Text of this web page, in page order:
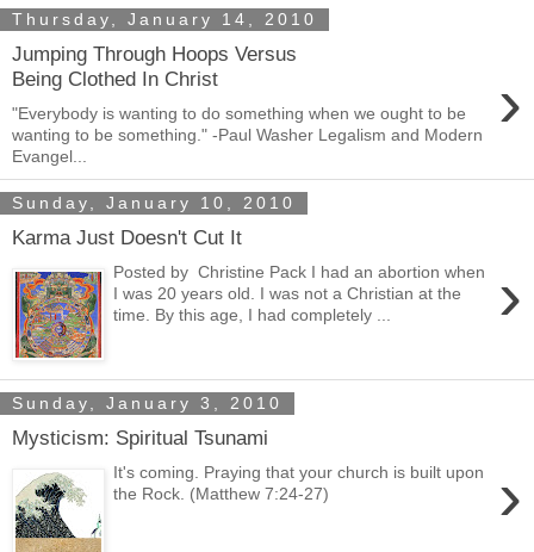
Thursday, January 14, 2010
Jumping Through Hoops Versus
Being Clothed In Christ
›
"Everybody is wanting to do something when we ought to be
wanting to be something." -Paul Washer Legalism and Modern
Evangel...
Sunday, January 10, 2010
Karma Just Doesn't Cut It
›
Posted by Christine Pack I had an abortion when
I was 20 years old. I was not a Christian at the
time. By this age, I had completely ...
Sunday, January 3, 2010
Mysticism: Spiritual Tsunami
›
It's coming. Praying that your church is built upon
the Rock. (Matthew 7:24-27)